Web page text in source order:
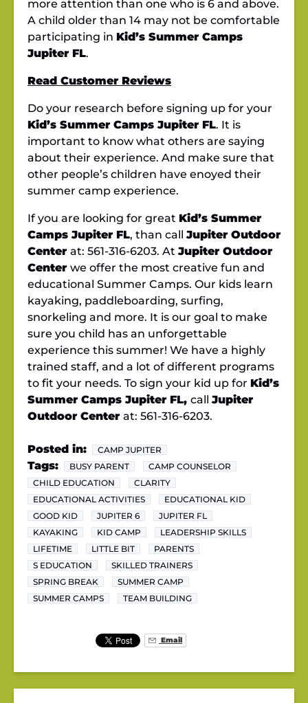
more attention than one who is 6 and above.
A child older than 14 may not be comfortable
participating in Kid’s Summer Camps
Jupiter FL.
Read Customer Reviews
Do your research before signing up for your
Kid’s Summer Camps Jupiter FL. It is
important to know what others are saying
about their experience. And make sure that
other people’s children have enoyed their
summer camp experience.
If you are looking for great Kid’s Summer
Camps Jupiter FL, than callJupiter Outdoor
Center at: 561-316-6203. AtJupiter Outdoor
Center we offer the most creative fun and
educational Summer Camps. Our kids learn
kayaking, paddleboarding, surfing,
snorkeling and more. It is our goal to make
sure you child has an unforgettable
experience this summer! We have a highly
trained staff, and a lot of different programs
to fit your needs. To sign your kid up for Kid’s
Summer Camps Jupiter FL, callJupiter
Outdoor Center at: 561-316-6203.
Posted in: CAMP JUPITER
Tags: BUSY PARENT
CAMP COUNSELOR
CHILD EDUCATION
CLARITY
EDUCATIONAL ACTIVITIES
EDUCATIONAL KID
GOOD KID
JUPITER 6
JUPITER FL
KAYAKING
KID CAMP
LEADERSHIP SKILLS
LIFETIME
LITTLE BIT
PARENTS
S EDUCATION
SKILLED TRAINERS
SPRING BREAK
SUMMER CAMP
SUMMER CAMPS
TEAM BUILDING
Email